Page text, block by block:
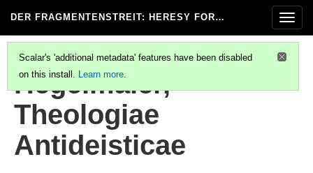
DER FRAGMENTENSTREIT: HERESY FOR…
Scalar's 'additional metadata' features have been disabled
on this install. Learn more.
Hegelmaier,
Theologiae
Antideisticae